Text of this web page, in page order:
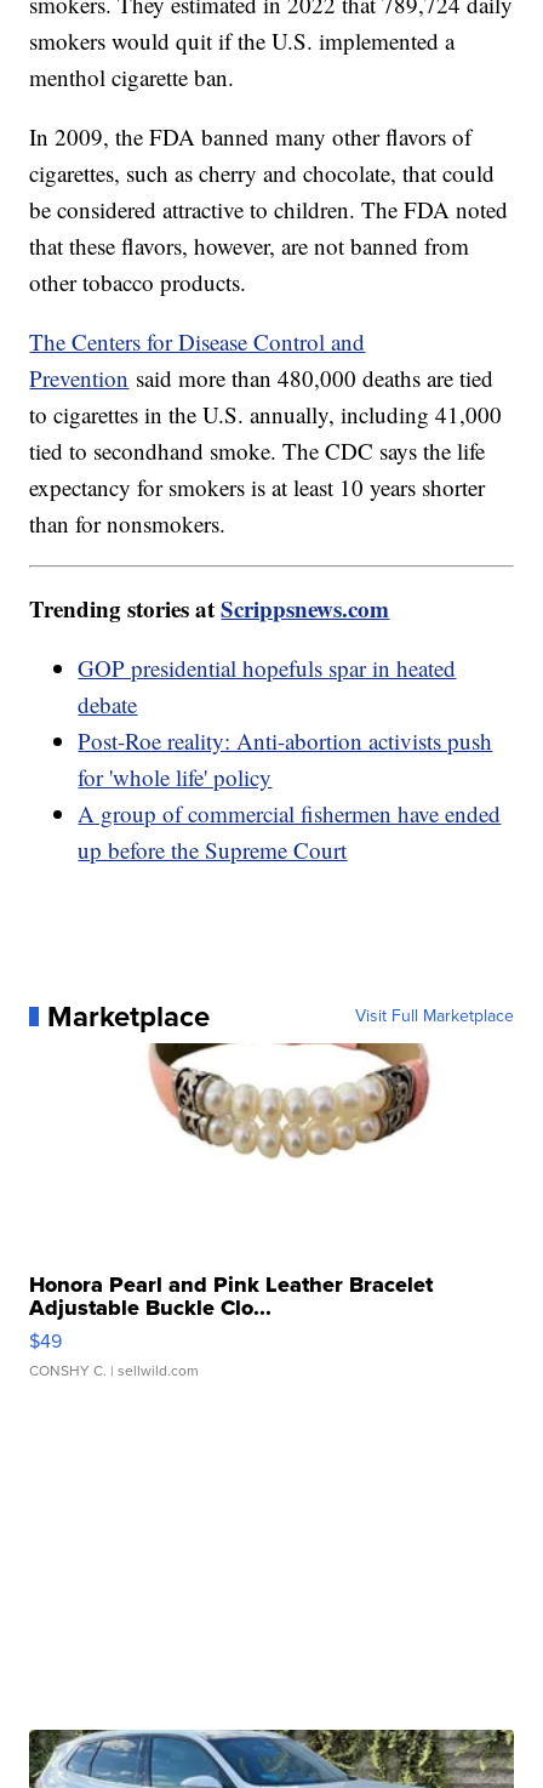
smokers would quit if the U.S. implemented a
menthol cigarette ban.
In 2009, the FDA banned many other flavors of
cigarettes, such as cherry and chocolate, that could
be considered attractive to children. The FDA noted
that these flavors, however, are not banned from
other tobacco products.
The Centers for Disease Control and
Prevention said more than 480,000 deaths are tied
to cigarettes in the U.S. annually, including 41,000
tied to secondhand smoke. The CDC says the life
expectancy for smokers is at least 10 years shorter
than for nonsmokers.
Trending stories atScrippsnews.com
GOP presidential hopefuls spar in heated
debate
Post-Roe reality: Anti-abortion activists push
for 'whole life' policy
A group of commercial fishermen have ended
up before the Supreme Court
Marketplace Visit Full Marketplace
Honora Pearl and Pink Leather Bracelet
Adjustable Buckle Clo...
$49
CONSHY C. | sellwild.com